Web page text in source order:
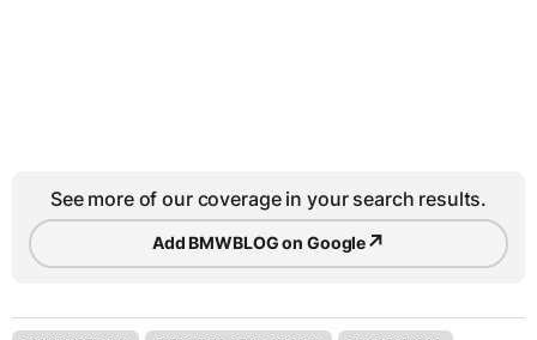
See more of our coverage in your search results.
Add BMWBLOG on Google↗